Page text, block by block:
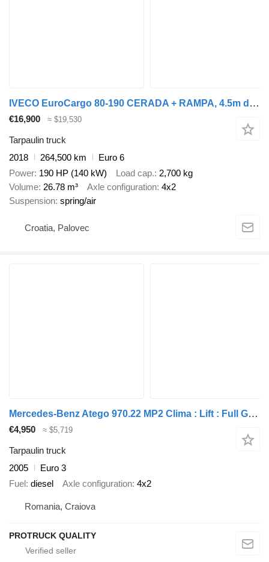
IVECO EuroCargo 80-190 CERADA + RAMPA, 4.5m dužina sanduka
€16,900 ≈ $19,530
Tarpaulin truck
2018
264,500 km
Euro 6
Power 190 HP (140 kW) Load cap. 2,700 kg
Volume 26.78 m³ Axle configuration 4x2
Suspension spring/air
Croatia, Palovec
Mercedes-Benz Atego 970.22 MP2 Clima : Lift : Full Galvan 6mx2,8x2,5
€4,950 ≈ $5,719
Tarpaulin truck
2005
Euro 3
Fuel diesel Axle configuration 4x2
Romania, Craiova
PROTRUCK QUALITY